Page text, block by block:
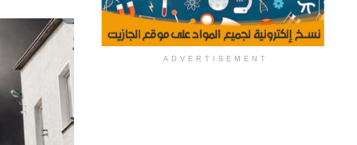
ADVERTISEMENT